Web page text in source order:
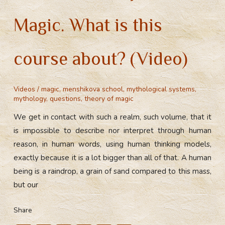
Magic. What is this
course about? (Video)
Videos/magic,menshikova school,mythological systems,
mythology,questions,theory of magic
We get in contact with such a realm, such volume, that it
is impossible to describe nor interpret through human
reason, in human words, using human thinking models,
exactly because it is a lot bigger than all of that. A human
being is a raindrop, a grain of sand compared to this mass,
but our
Share